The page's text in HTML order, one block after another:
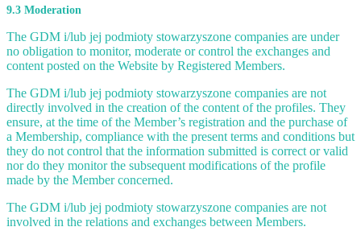
9.3 Moderation
The GDM i/lub jej podmioty stowarzyszone companies are under
no obligation to monitor, moderate or control the exchanges and
content posted on the Website by Registered Members.
The GDM i/lub jej podmioty stowarzyszone companies are not
directly involved in the creation of the content of the profiles. They
ensure, at the time of the Member’s registration and the purchase of
a Membership, compliance with the present terms and conditions but
they do not control that the information submitted is correct or valid
nor do they monitor the subsequent modifications of the profile
made by the Member concerned.
The GDM i/lub jej podmioty stowarzyszone companies are not
involved in the relations and exchanges between Members.